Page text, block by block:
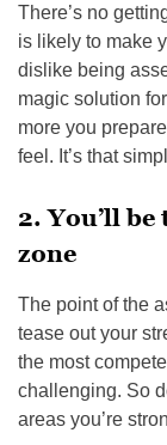
There’s no
is likely to make
dislike being
magic solution
more you
feel. It’s that
2. You’ll
zone
The point of the
tease out your
the most
challenging. So
areas you’re